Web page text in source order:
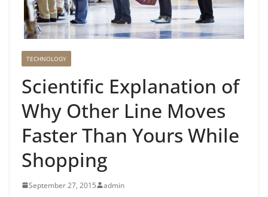
TECHNOLOGY
Scientific Explanation of
Why Other Line Moves
Faster Than Yours While
Shopping
September 27, 2015 admin